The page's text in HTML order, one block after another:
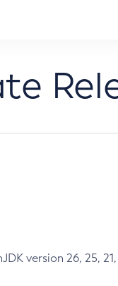
version 26, 25, 21,